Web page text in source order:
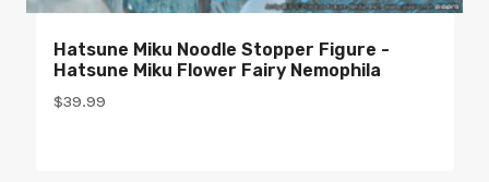
Hatsune Miku Noodle Stopper Figure -
Hatsune Miku Flower Fairy Nemophila
$39.99